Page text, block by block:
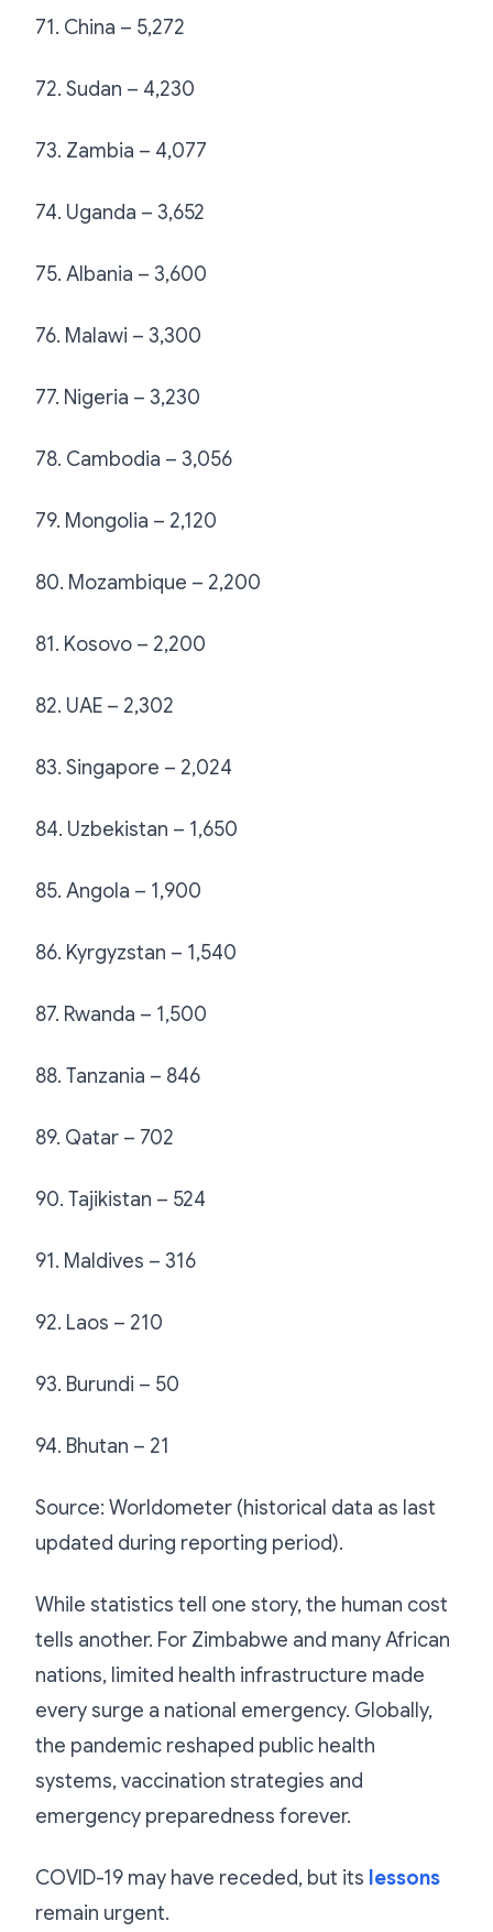
71. China – 5,272
72. Sudan – 4,230
73. Zambia – 4,077
74. Uganda – 3,652
75. Albania – 3,600
76. Malawi – 3,300
77. Nigeria – 3,230
78. Cambodia – 3,056
79. Mongolia – 2,120
80. Mozambique – 2,200
81. Kosovo – 2,200
82. UAE – 2,302
83. Singapore – 2,024
84. Uzbekistan – 1,650
85. Angola – 1,900
86. Kyrgyzstan – 1,540
87. Rwanda – 1,500
88. Tanzania – 846
89. Qatar – 702
90. Tajikistan – 524
91. Maldives – 316
92. Laos – 210
93. Burundi – 50
94. Bhutan – 21
Source: Worldometer (historical data as last
updated during reporting period).
While statistics tell one story, the human cost
tells another. For Zimbabwe and many African
nations, limited health infrastructure made
every surge a national emergency. Globally,
the pandemic reshaped public health
systems, vaccination strategies and
emergency preparedness forever.
COVID-19 may have receded, but its lessons
remain urgent.